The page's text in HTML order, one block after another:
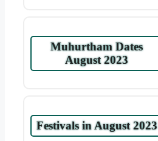
Muhurtham Dates
August 2023
Festivals in August 2023